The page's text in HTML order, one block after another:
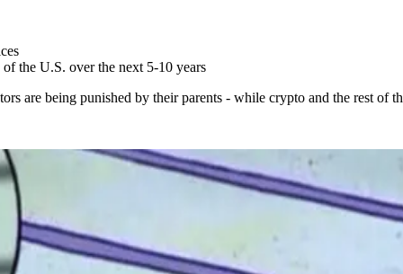
of the U.S. over the next 5-10 years
are being punished by their parents - while crypto and the rest of